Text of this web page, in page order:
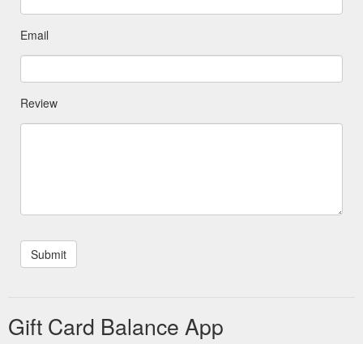
Email
Review
Gift Card Balance App